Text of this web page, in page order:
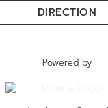
DIRECTION
Powered by